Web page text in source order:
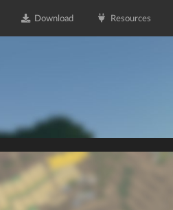
Download Resources